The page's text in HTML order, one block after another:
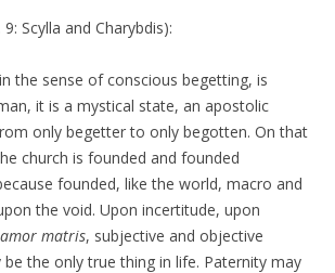
9: Scylla and Charybdis):
the sense of conscious begetting, is
it is a mystical state, an apostolic
only begetter to only begotten. On that
church is founded and founded
founded, like the world, macro and
the void. Upon incertitude, upon
amor matris, subjective and objective
be the only true thing in life. Paternity may